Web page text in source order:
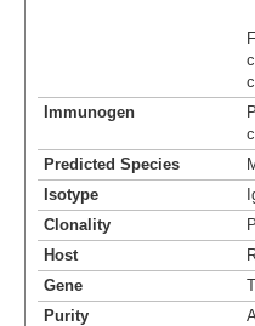
Immunogen
Predicted Species
Isotype
Clonality
Host
Gene
Purity